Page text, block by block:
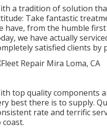
a tradition of solution
Take fantastic
have, from the humble
we have actually
satisfied clients
top quality components
best there is to supply.
rate and terrific
coast.